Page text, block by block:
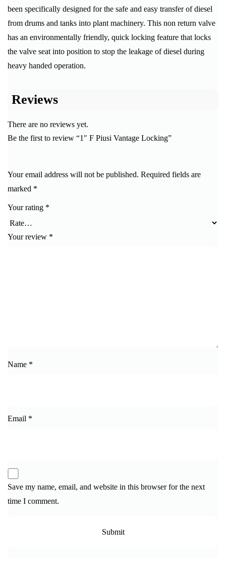
been specifically designed for the safe and easy transfer of diesel
from drums and tanks into plant machinery. This non return valve
has an environmentally friendly, quick locking feature that locks
the valve seat into position to stop the leakage of diesel during
heavy handed operation.
Reviews
There are no reviews yet.
Be the first to review “1″ F Piusi Vantage Locking”
Your email address will not be published. Required fields are
marked *
Your rating *
Your review *
Name *
Email *
Save my name, email, and website in this browser for the next
time I comment.